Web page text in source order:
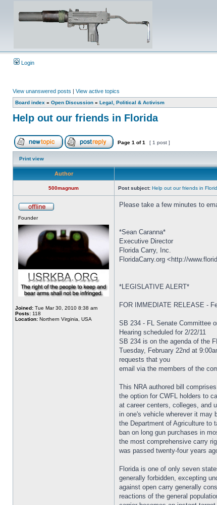
Login
View unanswered posts | View active topics
Board index » Open Discussion » Legal, Political & Activism
Help out our friends in Florida
Page 1 of1 [ 1 post ]
Print view
Author
500magnum Post subject: Help out our friends in
Founder
Joined: Tue Mar 30, 2010 8:38 am
Posts: 118
Location: Northern Virginia, USA
Please take a few minutes to
*Sean Caranna*
Executive Director
Florida Carry, Inc.
FloridaCarry.org <http://
*LEGISLATIVE ALERT*
FOR IMMEDIATE RELEASE -
SB 234 - FL Senate Committee
Hearing scheduled for 2/22/11
SB 234 is on the agenda of the
Tuesday, February 22nd at
requests that you
email via the members of the
This NRA authored bill
the option for CWFL holders to
at career centers, colleges, and
in one's vehicle wherever it may
the Department of Agriculture to
ban on long gun purchases in
the most comprehensive carry
was passed twenty-four years
Florida is one of only seven
generally forbidden, excepting
against open carry generally
reactions of the general